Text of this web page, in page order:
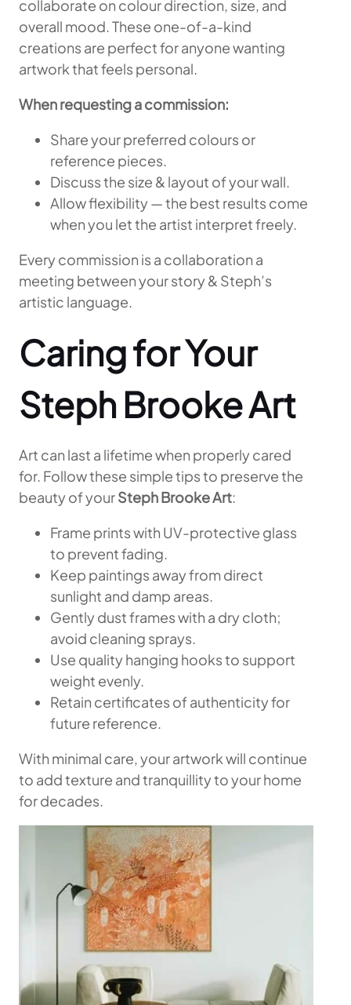
collaborate on colour direction, size, and
overall mood. These one-of-a-kind
creations are perfect for anyone wanting
artwork that feels personal.
When requesting a commission:
Share your preferred colours or
reference pieces.
Discuss the size & layout of your wall.
Allow flexibility — the best results come
when you let the artist interpret freely.
Every commission is a collaboration a
meeting between your story & Steph’s
artistic language.
Caring for Your
Steph Brooke Art
Art can last a lifetime when properly cared
for. Follow these simple tips to preserve the
beauty of yourSteph Brooke Art:
Frame prints with UV-protective glass
to prevent fading.
Keep paintings away from direct
sunlight and damp areas.
Gently dust frames with a dry cloth;
avoid cleaning sprays.
Use quality hanging hooks to support
weight evenly.
Retain certificates of authenticity for
future reference.
With minimal care, your artwork will continue
to add texture and tranquillity to your home
for decades.